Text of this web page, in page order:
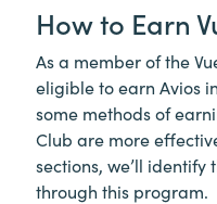
How to Earn
As a member of the
eligible to earn Avios
some methods of
Club are more
sections, we’ll identify
through this program.